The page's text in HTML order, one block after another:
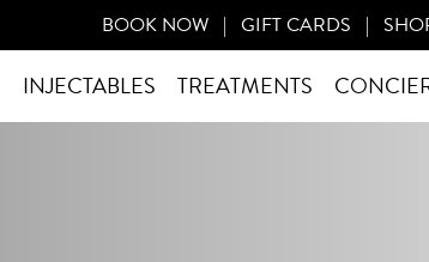
BOOK NOW| GIFT CARDS |
INJECTABLES TREATMENTS